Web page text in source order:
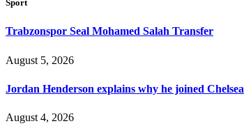
Sport
Trabzonspor Seal Mohamed Salah Transfer
August 5, 2026
Jordan Henderson explains why he joined Chelsea
August 4, 2026